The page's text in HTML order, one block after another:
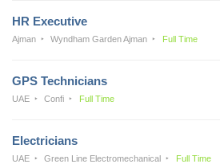
HR Executive
Ajman Wyndham Garden Ajman Full Time
GPS Technicians
UAE Confi Full Time
Electricians
UAE Green Line Electromechanical Full Time